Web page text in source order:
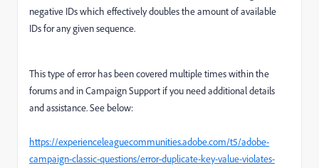
negative IDs which effectively doubles the amount of available
IDs for any given sequence.
This type of error has been covered multiple times within the
forums and in Campaign Support if you need additional details
and assistance. See below:
https://experienceleaguecommunities.adobe.com/t5/adobe-
campaign-classic-questions/error-duplicate-key-value-violates-